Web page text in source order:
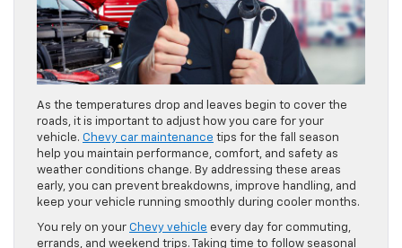
Mar 15, 2026
As the temperatures drop and leaves begin to cover the
roads, it is important to adjust how you care for your
vehicle.Chevy car maintenancetips for the fall season
help you maintain performance, comfort, and safety as
weather conditions change. By addressing these areas
early, you can prevent breakdowns, improve handling, and